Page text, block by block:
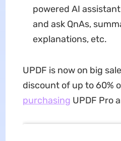
powered AI
and ask QnAs,
explanations, etc.
UPDF is now on big
discount of up to 60%
purchasing UPDF Pro